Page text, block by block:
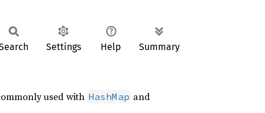
Settings Help Summary
used with HashMap and